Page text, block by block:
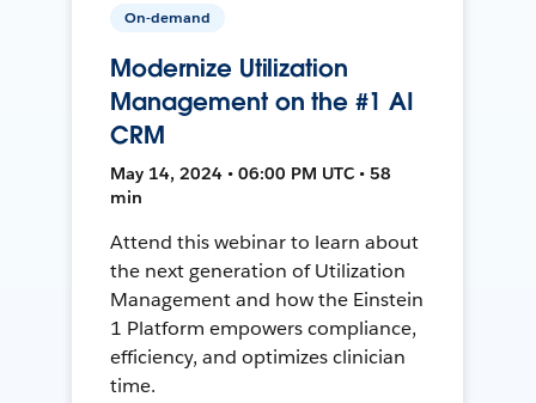
On-demand
Modernize Utilization
Management on the #1 AI
CRM
May 14, 2024 • 06:00 PM UTC • 58
min
Attend this webinar to learn about
the next generation of Utilization
Management and how the Einstein
1 Platform empowers compliance,
efficiency, and optimizes clinician
time.